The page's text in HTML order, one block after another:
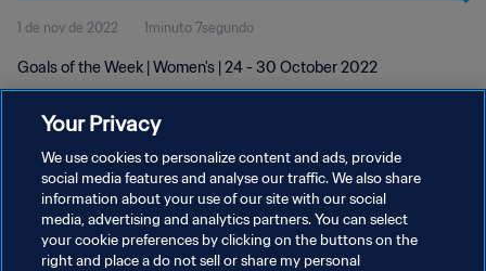
1 de nov de 2022 1minuto 7segundo
Goals of the Week | Women's | 24 - 30 October 2022
POLÍTICA DE PRIVACIDADE
TERMOS DE SERVIÇO
Your Privacy
We use cookies to personalize content and ads, provide
social media features and analyse our traffic. We also share
information about your use of our site with our social
media, advertising and analytics partners. You can select
your cookie preferences by clicking on the buttons on the
right and place a do not sell or share my personal